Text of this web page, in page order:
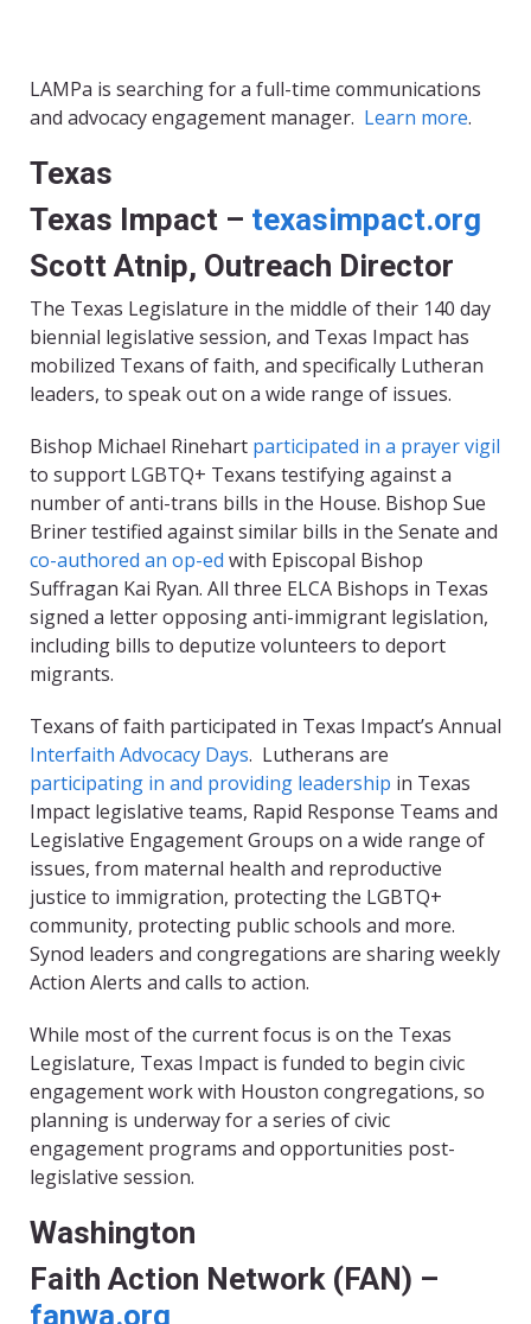
LAMPa is searching for a full-time communications
and advocacy engagement manager. Learn more.
Texas
Texas Impact – texasimpact.org
Scott Atnip, Outreach Director
The Texas Legislature in the middle of their 140 day
biennial legislative session, and Texas Impact has
mobilized Texans of faith, and specifically Lutheran
leaders, to speak out on a wide range of issues.
Bishop Michael Rinehart participated in a prayer vigil
to support LGBTQ+ Texans testifying against a
number of anti-trans bills in the House. Bishop Sue
Briner testified against similar bills in the Senate and
co-authored an op-ed with Episcopal Bishop
Suffragan Kai Ryan. All three ELCA Bishops in Texas
signed a letter opposing anti-immigrant legislation,
including bills to deputize volunteers to deport
migrants.
Texans of faith participated in Texas Impact’s Annual
Interfaith Advocacy Days. Lutherans are
participating in and providing leadership in Texas
Impact legislative teams, Rapid Response Teams and
Legislative Engagement Groups on a wide range of
issues, from maternal health and reproductive
justice to immigration, protecting the LGBTQ+
community, protecting public schools and more.
Synod leaders and congregations are sharing weekly
Action Alerts and calls to action.
While most of the current focus is on the Texas
Legislature, Texas Impact is funded to begin civic
engagement work with Houston congregations, so
planning is underway for a series of civic
engagement programs and opportunities post-
legislative session.
Washington
Faith Action Network (FAN) –
fanwa.org